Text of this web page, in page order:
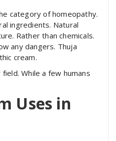
category of homeopathy.
ingredients. Natural
Rather than chemicals.
any dangers. Thuja
cream.
While a few humans
Uses in